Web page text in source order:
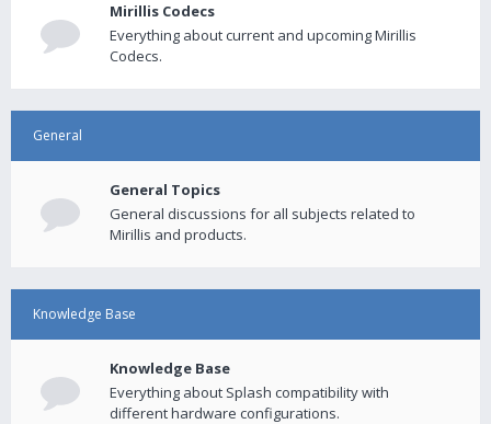
Mirillis Codecs
Everything about current and upcoming Mirillis
Codecs.
General
General Topics
General discussions for all subjects related to
Mirillis and products.
Knowledge Base
Knowledge Base
Everything about Splash compatibility with
different hardware configurations.